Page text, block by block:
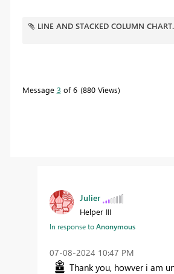
LINE AND STACKED COLUMN
Message 3 of 6 880 Views
Julier
Helper III
In response toAnonymous
‎07-08-2024 10:47 PM
Thank you, howver i am